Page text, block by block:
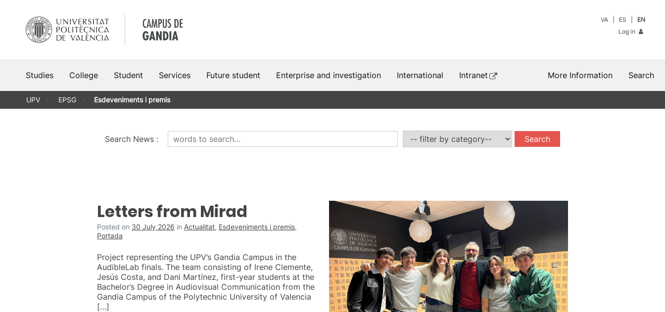
content
VA ES
EN
Log in
Studies College Student Services Future student Enterprise and investigation International Intranet Search
More Information
UPV EPSG Esdeveniments i premis
Search News :
Letters from Mirad
Posted on 30 July 2026 in Actualitat, Esdeveniments i premis,
Portada
Project representing the UPV’s Gandia Campus in the
AudibleLab finals. The team consisting of Irene Clemente,
Jesús Costa, and Dani Martínez, first-year students at the
Bachelor’s Degree in Audiovisual Communication from the
Gandia Campus of the Polytechnic University of Valencia
[…]